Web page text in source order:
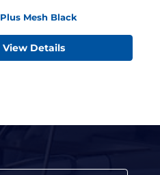
Mesh Black
View Details